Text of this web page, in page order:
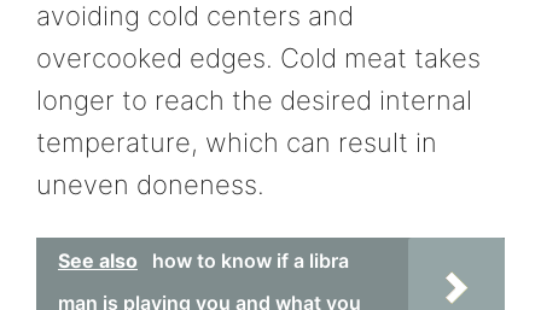
avoiding cold centers and
overcooked edges. Cold meat takes
longer to reach the desired internal
temperature, which can result in
uneven doneness.
See also
how to know if a libra
man is playing you and what you